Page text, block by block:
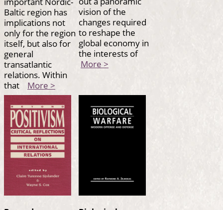
Baltic region has
implications not
only for the region
itself, but also for
general
transatlantic
relations. Within
that More >
vision of the
changes required
to reshape the
global economy in
the interests of
More >